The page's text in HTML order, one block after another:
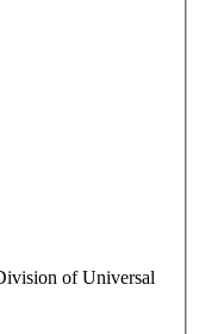
of Universal